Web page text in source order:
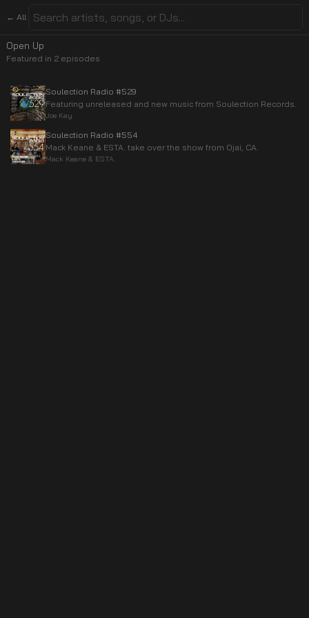
← All
Open Up
Featured in 2 episodes
Soulection Radio #529
Featuring unreleased and new music from Soulection Records.
Joe Kay
Soulection Radio #554
Mack Keane & ESTA. take over the show from Ojai, CA.
Mack Keane & ESTA.